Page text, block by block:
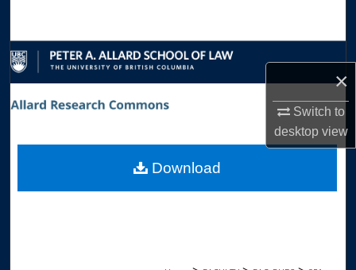
×
Switch to
desktopview
Browse Collections
My Account
Digital Commons Network™
Download